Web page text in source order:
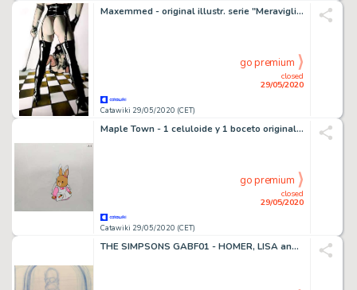
Maxemmed - original illustr. serie "Meraviglia" - cm 29x42 - Loose page - (2014)
Catawiki 29/05/2020 (CET)
closed
29/05/2020
go premium
Maple Town - 1 celuloide y 1 boceto original del anime Maple Town - First edition - (1986/1987)
Catawiki 29/05/2020 (CET)
closed
29/05/2020
go premium
THE SIMPSONS GABF01 - HOMER, LISA and BART - First edition - (1990/1999)